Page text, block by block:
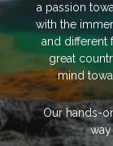
a passion
with the
and different
great
mind
Our hands-